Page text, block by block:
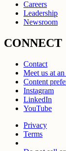
Careers
Leadership
Newsroom
CONNECT
Contact
Meet us at
Content
Instagram
LinkedIn
YouTube
Privacy
Terms